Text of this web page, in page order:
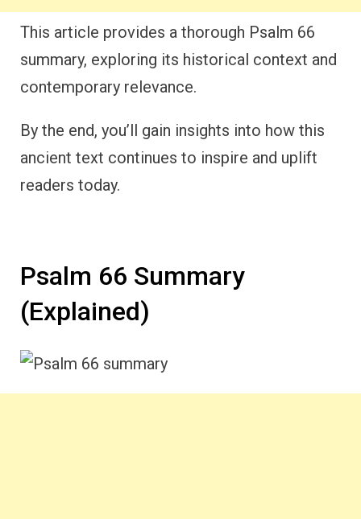
This article provides a thorough Psalm 66
summary, exploring its historical context and
contemporary relevance.
By the end, you’ll gain insights into how this
ancient text continues to inspire and uplift
readers today.
Psalm 66 Summary
(Explained)